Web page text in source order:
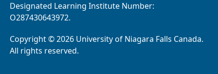
Designated Learning Institute Number:
O287430643972.
Copyright © 2026 University of Niagara Falls Canada.
All rights reserved.